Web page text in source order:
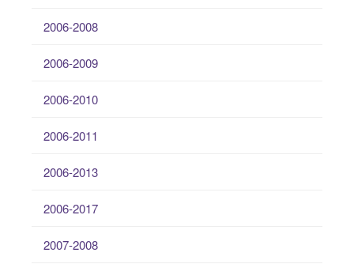
2006-2008
2006-2009
2006-2010
2006-2011
2006-2013
2006-2017
2007-2008